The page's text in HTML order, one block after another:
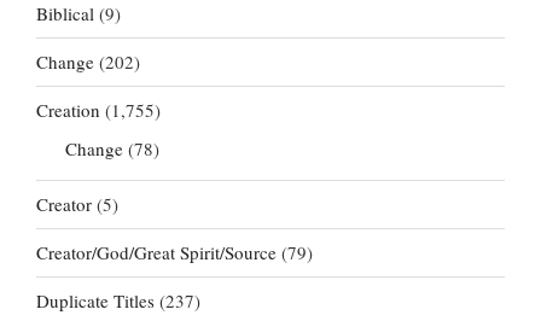
Biblical (9)
Change (202)
Creation (1,755)
Change (78)
Creator (5)
Creator/God/Great Spirit/Source (79)
Duplicate Titles (237)